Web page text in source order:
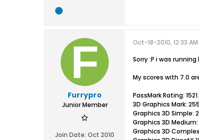
Furrypro
Junior Member
Join Date: Oct 2010
Oct-18-2010, 12:33 AM
Sorry :P i was
My scores with 7.0
PassMark Rating:
3D Graphics Mark:
Graphics 3D Simple:
Graphics 3D Medium:
Graphics 3D